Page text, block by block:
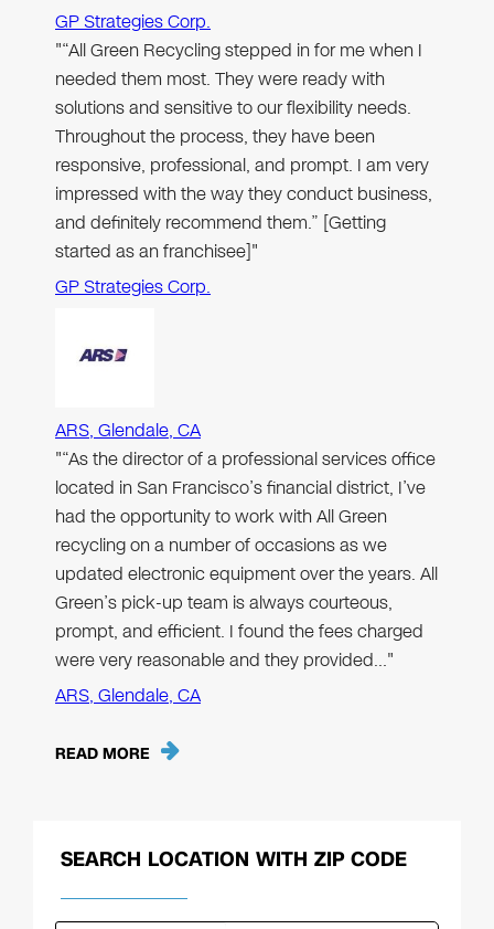
GP Strategies Corp.
"“All Green Recycling stepped in for me when I
needed them most. They were ready with
solutions and sensitive to our flexibility needs.
Throughout the process, they have been
responsive, professional, and prompt. I am very
impressed with the way they conduct business,
and definitely recommend them.” [Getting
started as an franchisee]"
GP Strategies Corp.
ARS, Glendale, CA
"“As the director of a professional services office
located in San Francisco’s financial district, I’ve
had the opportunity to work with All Green
recycling on a number of occasions as we
updated electronic equipment over the years. All
Green’s pick-up team is always courteous,
prompt, and efficient. I found the fees charged
were very reasonable and they provided…"
ARS, Glendale, CA
READ MORE
SEARCH LOCATION WITH ZIP CODE